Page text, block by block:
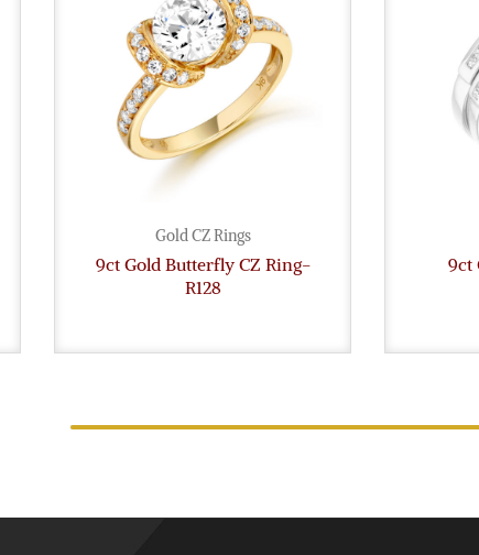
Gold CZ Rings
9ct Gold Butterfly CZ Ring-
R128
9ct